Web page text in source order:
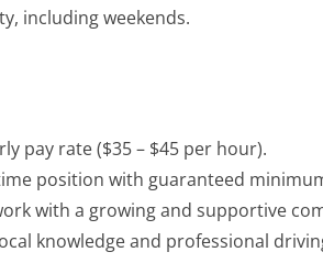
including weekends.
pay rate ($35 – $45 per hour).
position with guaranteed
with a growing and supportive
knowledge and professional